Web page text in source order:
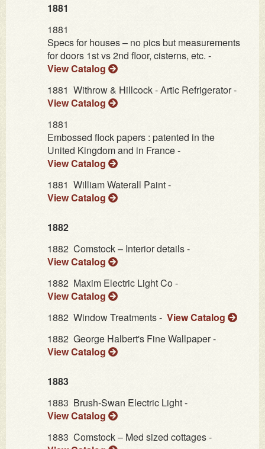
1881
1881
Specs for houses – no pics but measurements
for doors 1st vs 2nd floor, cisterns, etc. -
View Catalog
1881 Withrow & Hillcock - Artic Refrigerator -
View Catalog
1881
Embossed flock papers : patented in the
United Kingdom and in France -
View Catalog
1881 William Waterall Paint -
View Catalog
1882
1882 Comstock – Interior details -
View Catalog
1882 Maxim Electric Light Co -
View Catalog
1882 Window Treatments - View Catalog
1882 George Halbert's Fine Wallpaper -
View Catalog
1883
1883 Brush-Swan Electric Light -
View Catalog
1883 Comstock – Med sized cottages -